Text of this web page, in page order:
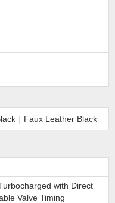
| Faux Leather Black
with Direct
Valve Timing